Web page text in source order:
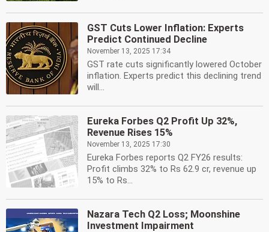
GST Cuts Lower Inflation: Experts
Predict Continued Decline
November 13, 2025 17:34
GST rate cuts significantly lowered October
inflation. Experts predict this declining trend
will...
Eureka Forbes Q2 Profit Up 32%,
Revenue Rises 15%
November 13, 2025 17:30
Eureka Forbes reports Q2 FY26 results:
Profit climbs 32% to Rs 62.9 cr, revenue up
15% to Rs...
Nazara Tech Q2 Loss; Moonshine
Investment Impairment